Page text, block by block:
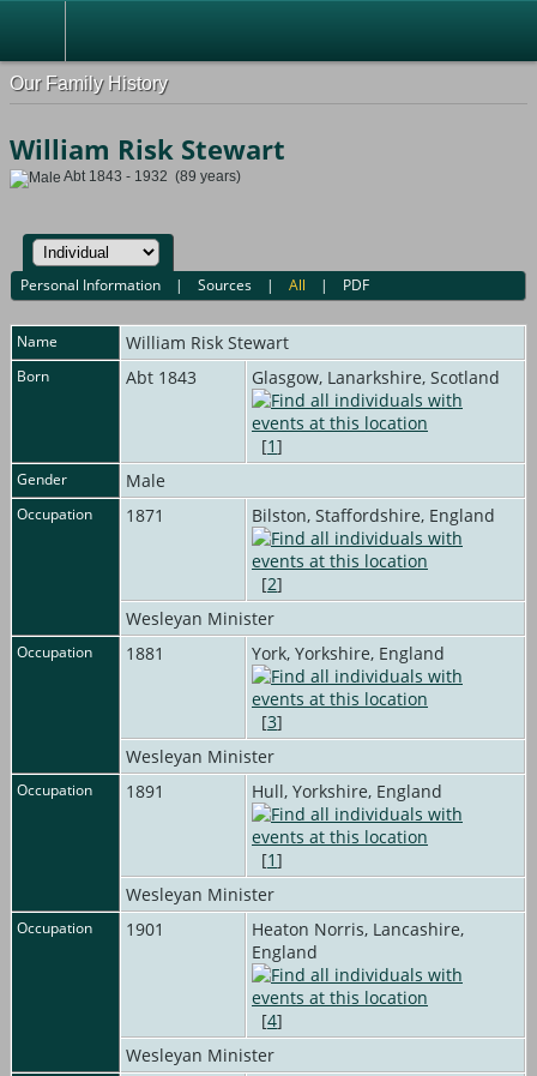
Our Family History
William Risk Stewart
Abt 1843 - 1932 (89 years)
Personal Information |Sources |All | PDF
Name William Risk Stewart
Born Abt 1843 Glasgow, Lanarkshire, Scotland
[1]
Gender Male
Occupation 1871 Bilston, Staffordshire, England
[2]
Wesleyan Minister
Occupation 1881 York, Yorkshire, England
[3]
Wesleyan Minister
Occupation 1891 Hull, Yorkshire, England
[1]
Wesleyan Minister
Occupation 1901
Heaton Norris, Lancashire,
England
[4]
Wesleyan Minister